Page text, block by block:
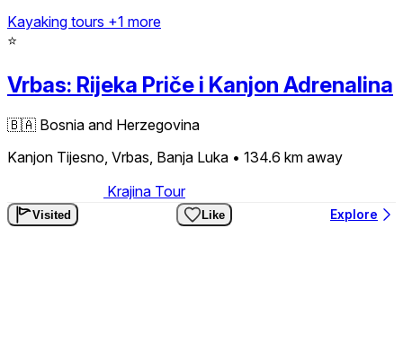
Kayaking tours +1 more
⭐
Vrbas: Rijeka Priče i Kanjon Adrenalina
🇧🇦 Bosnia and Herzegovina
Kanjon Tijesno, Vrbas, Banja Luka • 134.6 km away
Krajina Tour
Visited Like Explore